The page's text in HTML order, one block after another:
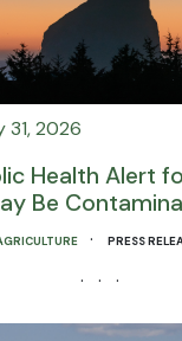
31, 2026
Health Alert
Be
· PRESS
· · ·